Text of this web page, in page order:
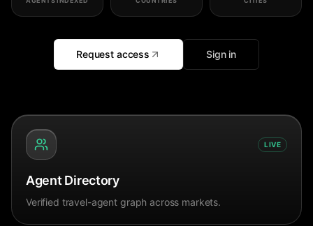
Request access Sign in
LIVE
Agent Directory
Verified travel-agent graph across markets.